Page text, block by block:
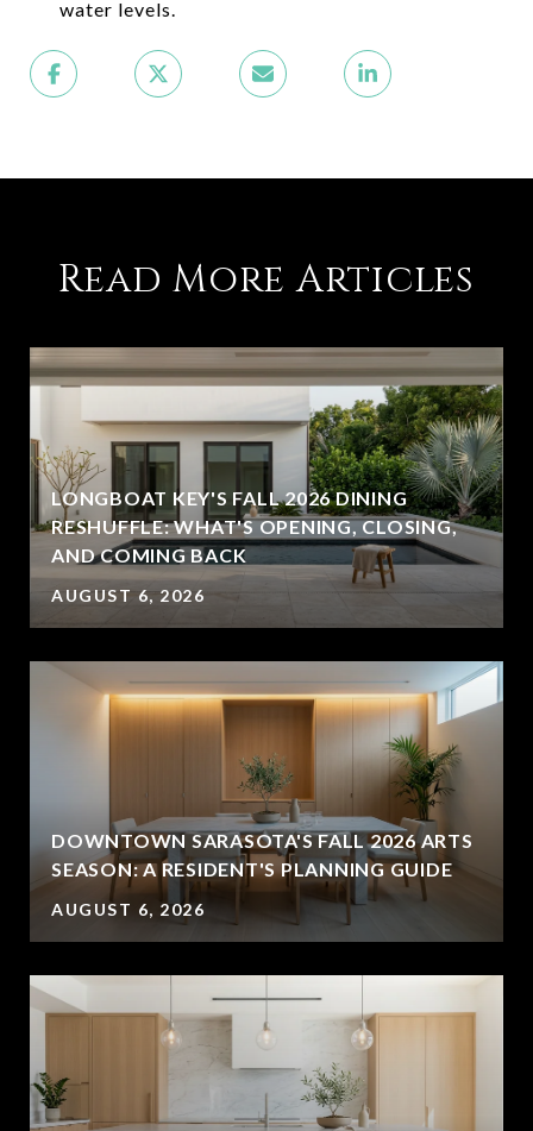
water levels.
Read More Articles
LONGBOAT KEY'S FALL 2026 DINING
RESHUFFLE: WHAT'S OPENING, CLOSING,
AND COMING BACK
AUGUST 6, 2026
DOWNTOWN SARASOTA'S FALL 2026 ARTS
SEASON: A RESIDENT'S PLANNING GUIDE
AUGUST 6, 2026